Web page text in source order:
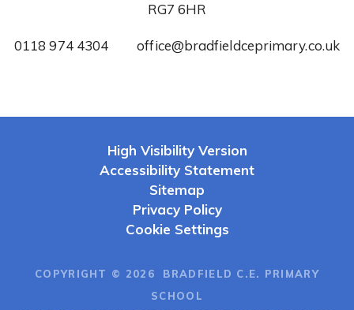
RG7 6HR
0118 974 4304 office@bradfieldceprimary.co.uk
High Visibility Version
Accessibility Statement
Sitemap
Privacy Policy
Cookie Settings
COPYRIGHT © 2026 BRADFIELD C.E. PRIMARY
SCHOOL